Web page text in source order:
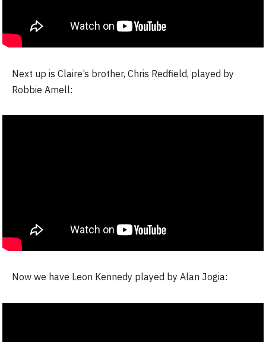
Next up is Claire’s brother, Chris Redfield, played by
Robbie Amell:
Now we have Leon Kennedy played by Alan Jogia: